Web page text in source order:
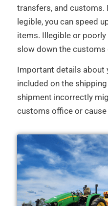
transfers, and customs.
legible, you can speed
items. Illegible or
slow down the customs
Important details about
included on the
shipment incorrectly
customs office or